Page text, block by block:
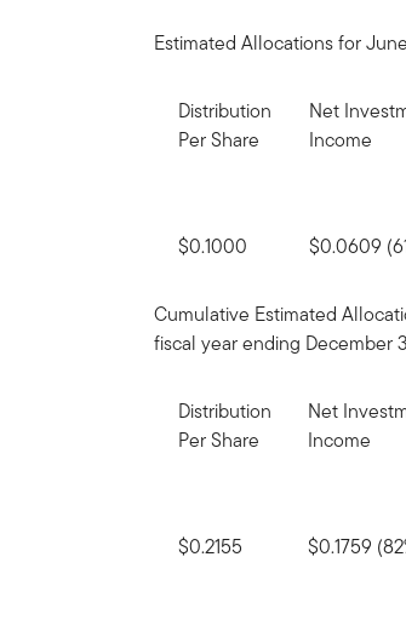
Estimated Allocations for
Distribution
Per Share
Net
Income
$0.1000 $0.0609
Cumulative Estimated
fiscal year ending December
Distribution
Per Share
Net
Income
$0.2155 $0.1759